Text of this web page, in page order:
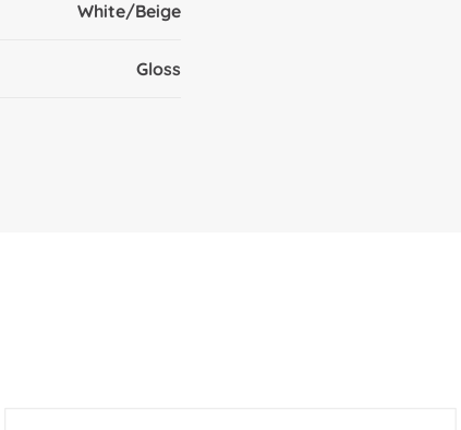
White/Beige
Gloss